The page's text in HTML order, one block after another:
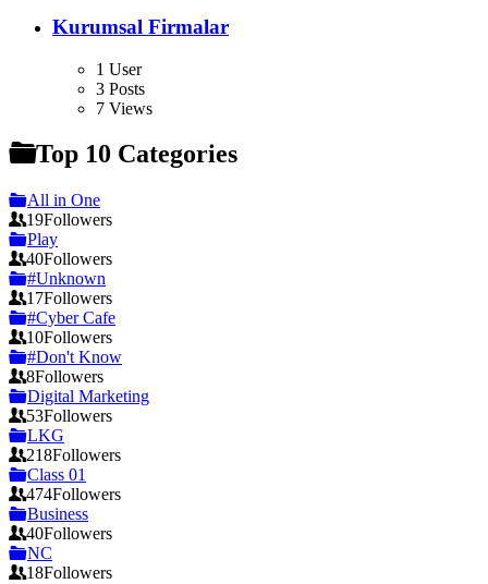
Kurumsal Firmalar
1 User
3 Posts
7 Views
Top 10 Categories
All in One
19Followers
Play
40Followers
#Unknown
17Followers
#Cyber Cafe
10Followers
#Don't Know
8Followers
Digital Marketing
53Followers
LKG
218Followers
Class 01
474Followers
Business
40Followers
NC
18Followers